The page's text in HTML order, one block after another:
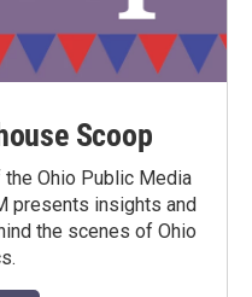
Scoop
Ohio Public Media
presents insights and
the scenes of Ohio